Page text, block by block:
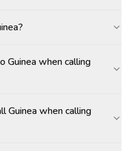
Guinea when calling
Guinea when calling